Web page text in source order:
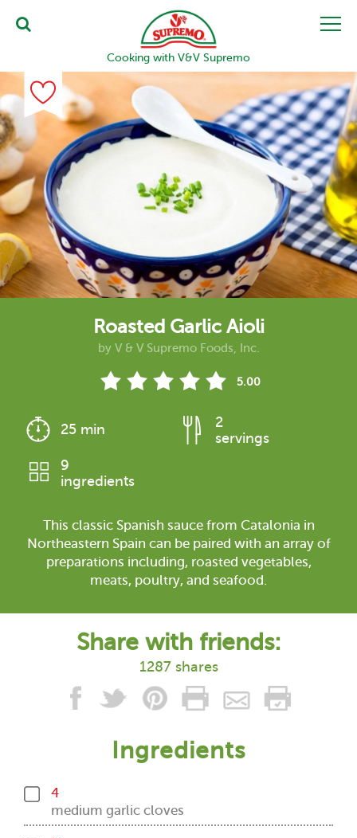
Cooking with V&V Supremo
Roasted Garlic Aioli
by V & V Supremo Foods, Inc.
5.00
25 min
2
servings
9
ingredients
This classic Spanish sauce from Catalonia in
Northeastern Spain can be paired with an array of
preparations including, roasted vegetables,
meats, poultry, and seafood.
Share with friends:
1287 shares
Ingredients
4
medium garlic cloves